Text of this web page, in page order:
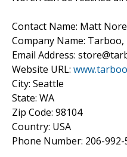
Contact Name: Matt
Company Name: Tarboo,
Email Address:
Website URL:
City: Seattle
State: WA
Zip Code: 98104
Country: USA
Phone Number: 206-992-